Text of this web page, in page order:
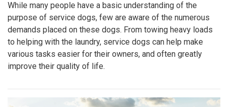
While many people have a basic understanding of the
purpose of service dogs, few are aware of the numerous
demands placed on these dogs. From towing heavy loads
to helping with the laundry, service dogs can help make
various tasks easier for their owners, and often greatly
improve their quality of life.